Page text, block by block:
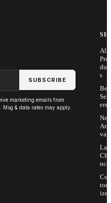
SUBSCRIBE
marketing emails from
& data rates may apply.
All
Pro
s
Sell
ers
Arri
vals
Last
Cha
nce
Cus
tom
ize